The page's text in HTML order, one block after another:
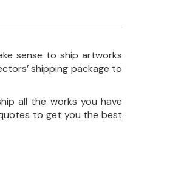
sense to ship artworks
shipping package to
all the works you have
to get you the best